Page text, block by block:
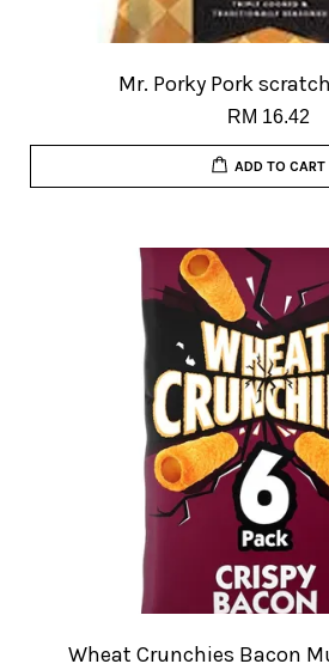
Mr. Porky Pork
RM 16.42
ADD TO CART
Wheat Crunchies Bacon